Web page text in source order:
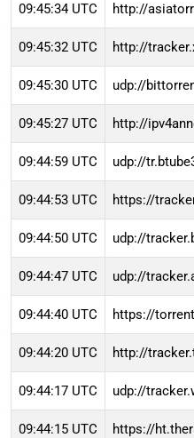
09:45:34 UTC http://
09:45:32 UTC http://
09:45:30 UTC udp://
09:45:27 UTC http://
09:44:59 UTC udp://
09:44:53 UTC https://
09:44:50 UTC udp://
09:44:47 UTC udp://
09:44:40 UTC https://
09:44:20 UTC http://
09:44:17 UTC udp://
09:44:15 UTC https://